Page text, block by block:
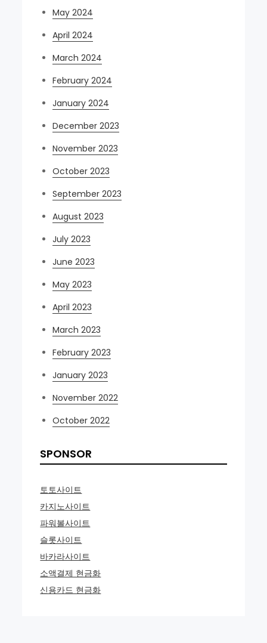
May 2024
April 2024
March 2024
February 2024
January 2024
December 2023
November 2023
October 2023
September 2023
August 2023
July 2023
June 2023
May 2023
April 2023
March 2023
February 2023
January 2023
November 2022
October 2022
SPONSOR
토토사이트
카지노사이트
파워볼사이트
슬롯사이트
바카라사이트
소액결제 현금화
신용카드 현금화